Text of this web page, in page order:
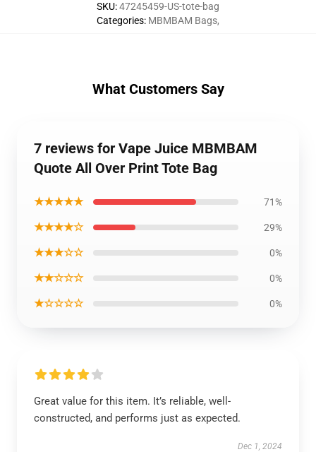
SKU:47245459-US-tote-bag
Categories: MBMBAM Bags,
What Customers Say
7 reviews for Vape Juice MBMBAM
Quote All Over Print Tote Bag
★★★★★ 71%
★★★★☆ 29%
★★★☆☆ 0%
★★☆☆☆ 0%
★☆☆☆☆ 0%
Great value for this item. It’s reliable, well-
constructed, and performs just as expected.
Dec 1, 2024